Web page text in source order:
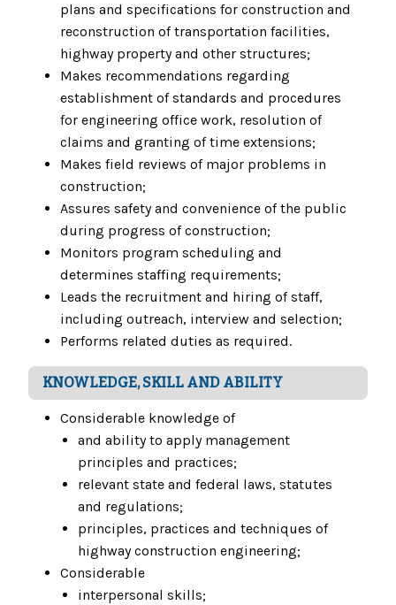
plans and specifications for construction and
reconstruction of transportation facilities,
highway property and other structures;
Makes recommendations regarding
establishment of standards and procedures
for engineering office work, resolution of
claims and granting of time extensions;
Makes field reviews of major problems in
construction;
Assures safety and convenience of the public
during progress of construction;
Monitors program scheduling and
determines staffing requirements;
Leads the recruitment and hiring of staff,
including outreach, interview and selection;
Performs related duties as required.
KNOWLEDGE, SKILL AND ABILITY
Considerable knowledge of
and ability to apply management
principles and practices;
relevant state and federal laws, statutes
and regulations;
principles, practices and techniques of
highway construction engineering;
Considerable
interpersonal skills;